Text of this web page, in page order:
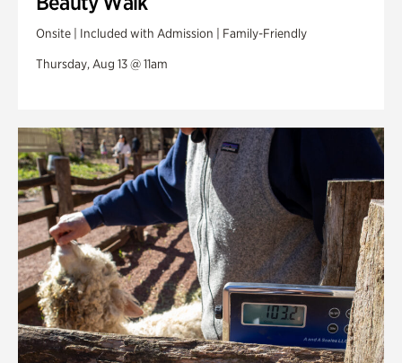
Onsite | Included with Admission | Family-Friendly
Thursday, Aug 13 @ 11am